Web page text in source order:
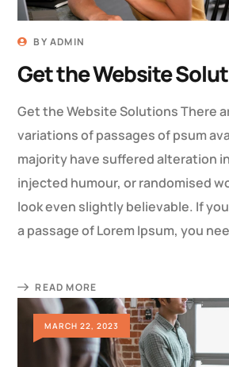
BYADMIN
Get the Website
Get the Website Solutions There
variations of passages of psum
majority have suffered alteration
injected humour, or randomised
look even slightly believable. If
a passage of Lorem Ipsum, you
READ MORE
MARCH 22, 2023